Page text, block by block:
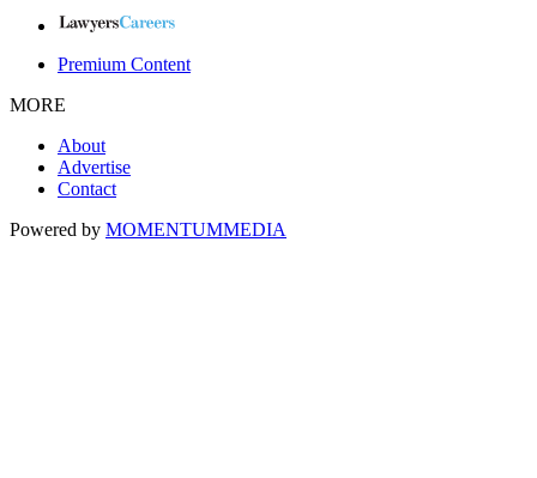
Premium Content
MORE
About
Advertise
Contact
Powered by MOMENTUMMEDIA